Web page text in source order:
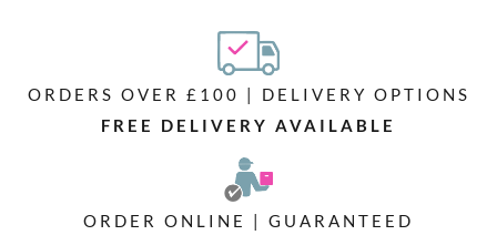
ORDERS OVER £100 | DELIVERY OPTIONS
FREE DELIVERY AVAILABLE
ORDER ONLINE | GUARANTEED